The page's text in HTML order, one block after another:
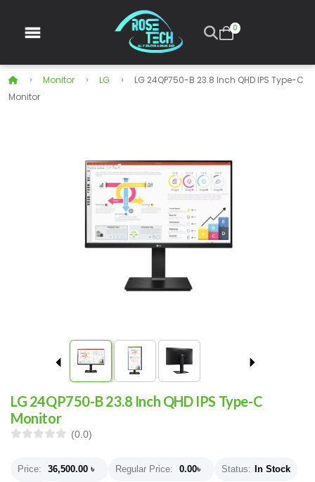
0
Monitor LG
LG 24QP750-B 23.8 Inch QHD IPS Type-C
Monitor
LG 24QP750-B 23.8 Inch QHD IPS Type-C
Monitor
(0.0)
Price: 36,500.00 ৳ Regular Price: 0.00৳ Status: In Stock